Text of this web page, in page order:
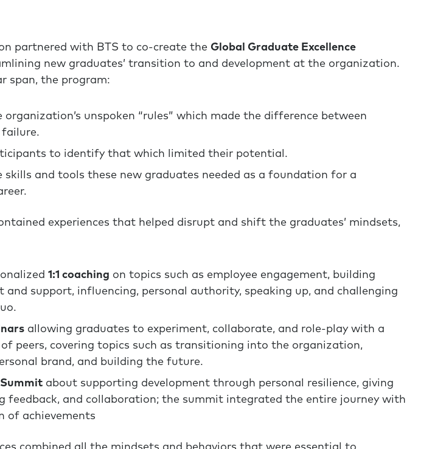
partnered with BTS to co-create the Global Graduate Excellence
new graduates’ transition to and development at the organization.
span, the program:
organization’s unspoken “rules” which made the difference between
failure.
to identify that which limited their potential.
skills and tools these new graduates needed as a foundation for a
experiences that helped disrupt and shift the graduates’ mindsets,
1:1 coaching on topics such as employee engagement, building
and support, influencing, personal authority, speaking up, and challenging
allowing graduates to experiment, collaborate, and role-play with a
peers, covering topics such as transitioning into the organization,
brand, and building the future.
about supporting development through personal resilience, giving
feedback, and collaboration; the summit integrated the entire journey with
of achievements